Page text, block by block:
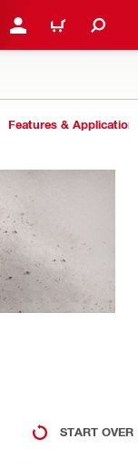
LOG IN OR REGISTER
CART
Features &
START OVER